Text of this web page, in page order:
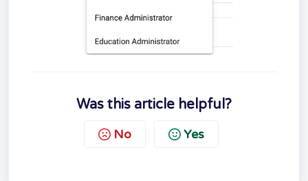
Was this article helpful?
No Yes